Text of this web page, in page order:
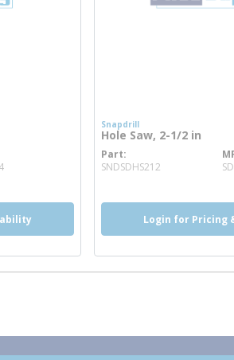
Snapdrill
Hole Saw, 2-1/2 in
Part
SNDSDHS212
Login for Pricing